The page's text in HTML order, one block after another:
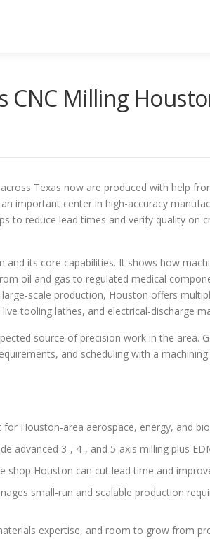
CNC Milling
Texas now are produced with help
important center in high-accuracy
to reduce lead times and verify quality on
and its core capabilities. It shows how
oil and gas to regulated medical
scale production, Houston offers
tooling lathes, and electrical-discharge
source of precision work in the area.
and scheduling with a
Houston-area aerospace, energy, and
advanced 3-, 4-, and 5-axis milling plus
shop Houston can cut lead time and
small-run and scalable production
expertise, and room to grow from